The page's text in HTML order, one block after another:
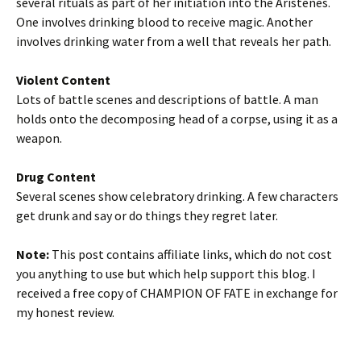
One involves drinking blood to receive magic. Another
involves drinking water from a well that reveals her path.
Violent Content
Lots of battle scenes and descriptions of battle. A man
holds onto the decomposing head of a corpse, using it as a
weapon.
Drug Content
Several scenes show celebratory drinking. A few characters
get drunk and say or do things they regret later.
Note: This post contains affiliate links, which do not cost
you anything to use but which help support this blog. I
received a free copy of CHAMPION OF FATE in exchange for
my honest review.